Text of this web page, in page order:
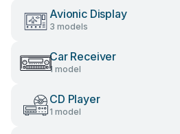
Avionic Display
3 models
Car Receiver
1 model
CD Player
1 model